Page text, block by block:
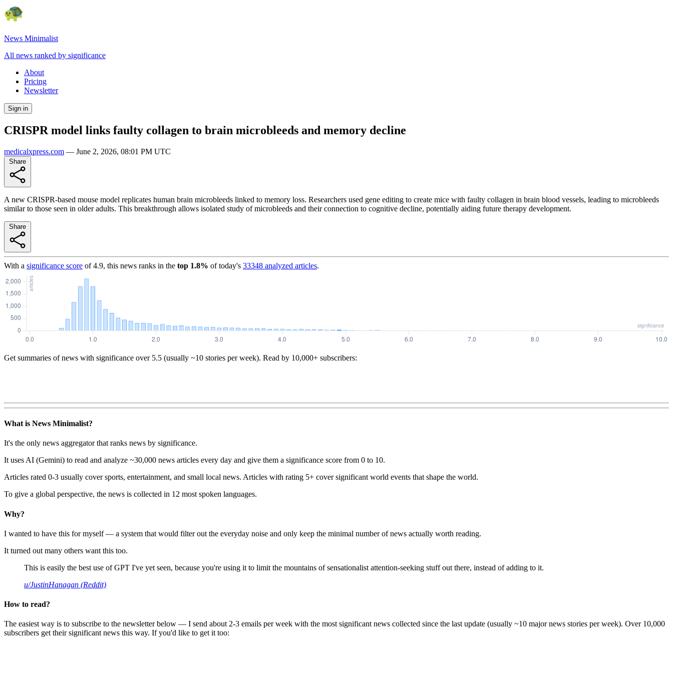
News Minimalist
All news ranked by significance
About
Pricing
Newsletter
Sign in
CRISPR model links faulty collagen to brain microbleeds and memory decline
medicalxpress.com — June 2, 2026, 08:01 PM UTC
A new CRISPR-based mouse model replicates human brain microbleeds linked to memory loss. Researchers used gene editing to create mice with faulty collagen in brain blood vessels, leading to microbleeds
similar to those seen in older adults. This breakthrough allows isolated study of microbleeds and their connection to cognitive decline, potentially aiding future therapy development.
With a significance score of4.9, this news ranks in the top 1.8% of today's 33348 analyzed articles.
Get summaries of news with significance over 5.5 (usually ~10 stories per week). Read by 10,000+ subscribers:
What is News Minimalist?
It's the only news aggregator that ranks news by significance.
It uses AI (Gemini) to read and analyze ~30,000 news articles every day and give them a significance score from 0 to 10.
Articles rated 0-3 usually cover sports, entertainment, and small local news. Articles with rating 5+ cover significant world events that shape the world.
To give a global perspective, the news is collected in 12 most spoken languages.
Why?
I wanted to have this for myself — a system that would filter out the everyday noise and only keep the minimal number of news actually worth reading.
It turned out many others want this too.
This is easily the best use of GPT I've yet seen, because you're using it to limit the mountains of sensationalist attention-seeking stuff out there, instead of adding to it.
u/JustinHanagan (Reddit)
How to read?
The easiest way is to subscribe to the newsletter below — I send about 2-3 emails per week with the most significant news collected since the last update (usually ~10 major news stories per week). Over 10,000
subscribers get their significant news this way. If you'd like to get it too: